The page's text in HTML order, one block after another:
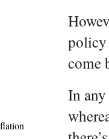
policy
come
In